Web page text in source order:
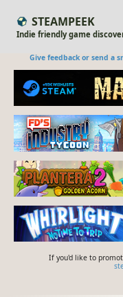
STEAMPEEK
Indie friendly game
Give feedback or send a
If you'd like to